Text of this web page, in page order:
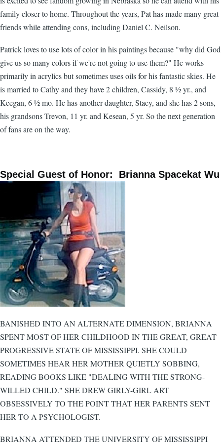
family closer to home. Throughout the years, Pat has made many great
friends while attending cons, including Daniel C. Neilson.
Patrick loves to use lots of color in his paintings because "why did God
give us so many colors if we're not going to use them?" He works
primarily in acrylics but sometimes uses oils for his fantastic skies. He
is married to Cathy and they have 2 children, Cassidy, 8 ½ yr., and
Keegan, 6 ½ mo. He has another daughter, Stacy, and she has 2 sons,
his grandsons Trevon, 11 yr. and Kesean, 5 yr. So the next generation
of fans are on the way.
Special Guest of Honor: Brianna Spacekat Wu
BANISHED INTO AN ALTERNATE DIMENSION, BRIANNA
SPENT MOST OF HER CHILDHOOD IN THE GREAT, GREAT
PROGRESSIVE STATE OF MISSISSIPPI. SHE COULD
SOMETIMES HEAR HER MOTHER QUIETLY SOBBING,
READING BOOKS LIKE "DEALING WITH THE STRONG-
WILLED CHILD." SHE DREW GIRLY-GIRL ART
OBSESSIVELY TO THE POINT THAT HER PARENTS SENT
HER TO A PSYCHOLOGIST.
BRIANNA ATTENDED THE UNIVERSITY OF MISSISSIPPI